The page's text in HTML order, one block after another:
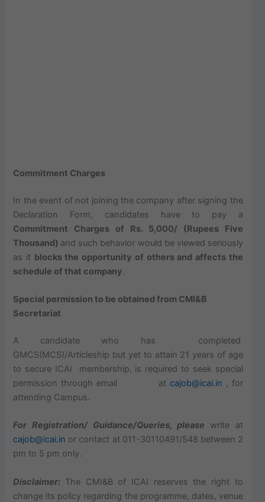
Commitment Charges
In the event of not joining the company after signing the
Declaration Form, candidates have to pay a
Commitment Charges of Rs. 5,000/ (Rupees Five
Thousand) and such behavior would be viewed seriously
as it blocks the opportunity of others and affects the
schedule of that company.
Special permission to be obtained from CMI&B
Secretariat
A candidate who has completed
GMCS(MCS)/Articleship but yet to attain 21 years of age
to secure ICAI membership, is required to seek special
permission through email at cajob@icai.in , for
attending Campus.
For Registration/ Guidance/Queries, please
write at
cajob@icai.in or contact at 011-30110491/548 between 2
pm to 5 pm only.
Disclaimer: The CMI&B of ICAI reserves the right to
change its policy regarding the programme, dates, venue